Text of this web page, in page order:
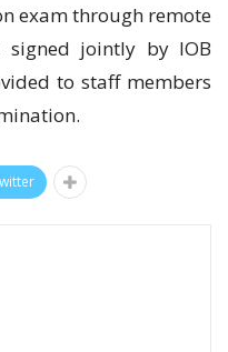
exam through remote
signed jointly by IOB
to staff members